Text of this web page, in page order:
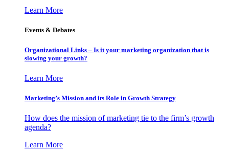
Learn More
Events & Debates
Organizational Links – Is it your marketing organization that is
slowing your growth?
Learn More
Marketing’s Mission and its Role in Growth Strategy
How does the mission of marketing tie to the firm’s growth
agenda?
Learn More